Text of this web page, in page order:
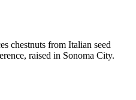
chestnuts from Italian seed
raised in Sonoma City.